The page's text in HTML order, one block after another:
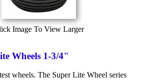
Image To View Larger
Wheels 1-3/4"
wheels. The Super Lite Wheel series